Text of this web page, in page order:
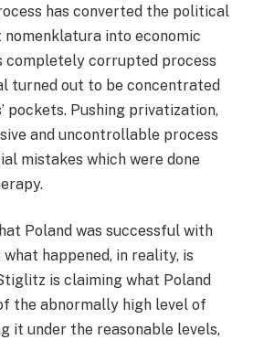
has converted the political
into economic
completely corrupted process
turned out to be concentrated
pockets. Pushing privatization,
and uncontrollable process
mistakes which were done
Poland was successful with
happened, in reality, is
is claiming what Poland
the abnormally high level of
it under the reasonable levels,